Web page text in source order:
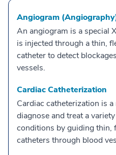
Angiogram
An angiogram is a special
is injected through a thin,
catheter to detect
vessels.
Cardiac Catheterization
Cardiac catheterization is
diagnose and treat a
conditions by guiding thin,
catheters through blood